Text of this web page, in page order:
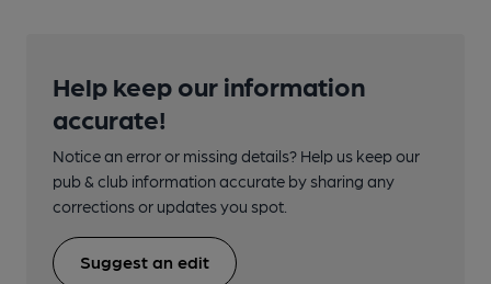
Help keep our information
accurate!
Notice an error or missing details? Help us keep our
pub & club information accurate by sharing any
corrections or updates you spot.
Suggest an edit